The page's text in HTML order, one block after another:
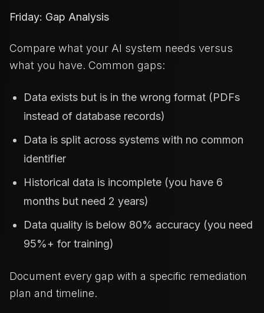
Friday: Gap Analysis
Compare what your AI system needs versus
what you have. Common gaps:
Data exists but is in the wrong format (PDFs
instead of database records)
Data is split across systems with no common
identifier
Historical data is incomplete (you have 6
months but need 2 years)
Data quality is below 80% accuracy (you need
95%+ for training)
Document every gap with a specific remediation
plan and timeline.